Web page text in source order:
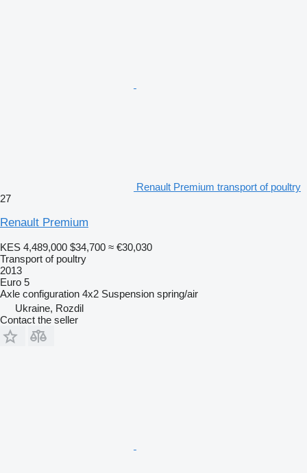
Renault Premium transport of poultry
27
Renault Premium
KES 4,489,000 $34,700 ≈ €30,030
Transport of poultry
2013
Euro 5
Axle configuration 4x2 Suspension spring/air
Ukraine, Rozdil
Contact the seller